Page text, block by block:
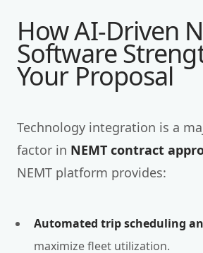
How AI-Driven
Software
Your Proposal
Technology integration is a
factor in NEMT contract
NEMT platform provides:
Automated trip scheduling
maximize fleet utilization.